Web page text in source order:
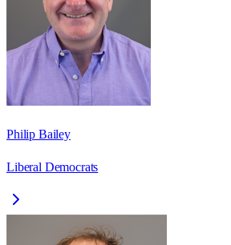
Philip Bailey
Liberal Democrats